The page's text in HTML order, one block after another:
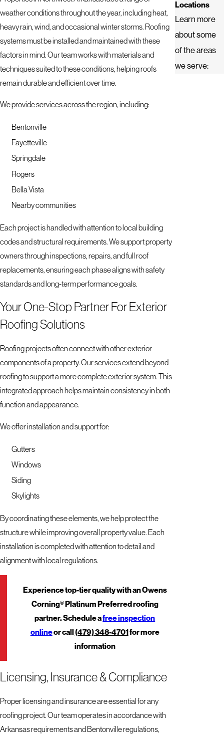
weather conditions throughout the year, including heat,
heavy rain, wind, and occasional winter storms. Roofing
systems must be installed and maintained with these
factors in mind. Our team works with materials and
techniques suited to these conditions, helping roofs
remain durable and efficient over time.
We provide services across the region, including:
Bentonville
Fayetteville
Springdale
Rogers
Bella Vista
Nearby communities
Each project is handled with attention to local building
codes and structural requirements. We support property
owners through inspections, repairs, and full roof
replacements, ensuring each phase aligns with safety
standards and long-term performance goals.
Your One-Stop Partner For Exterior
Roofing Solutions
Roofing projects often connect with other exterior
components of a property. Our services extend beyond
roofing to support a more complete exterior system. This
integrated approach helps maintain consistency in both
function and appearance.
We offer installation and support for:
Gutters
Windows
Siding
Skylights
By coordinating these elements, we help protect the
structure while improving overall property value. Each
installation is completed with attention to detail and
alignment with local regulations.
Experience top-tier quality with an Owens
Corning® Platinum Preferred roofing
partner. Schedule afree inspection
onlineor call(479) 348-4701for more
information
Licensing, Insurance & Compliance
Proper licensing and insurance are essential for any
roofing project. Our team operates in accordance with
Arkansas requirements and Bentonville regulations,
Locations
Learn more
about some
of the areas
we serve: